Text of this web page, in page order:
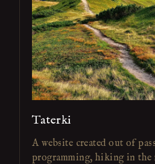
Taterki
A website created out of
programming, hiking in the